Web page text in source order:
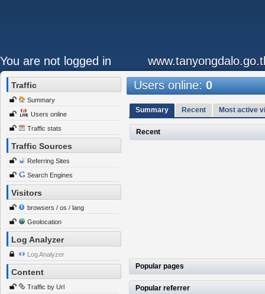
You are not logged in
Traffic
Summary
Users online
Traffic stats
Traffic Sources
Referring Sites
Search Engines
Visitors
browsers / os / lang
Geolocation
Log Analyzer
Log Analyzer
Content
Traffic by Url
Users online:0
Summary Recent Most active
Recent
Popular pages
Popular referrer